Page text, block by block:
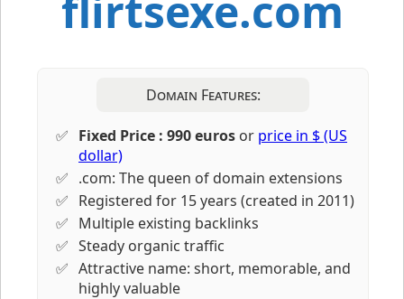
Domain Features:
Fixed Price : 990 euros or price in $ (US
dollar)
.com: The queen of domain extensions
Registered for 15 years (created in 2011)
Multiple existing backlinks
Steady organic traffic
Attractive name: short, memorable, and
highly valuable